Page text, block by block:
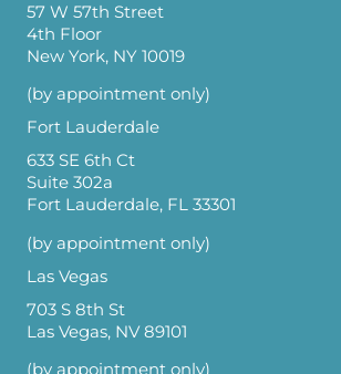
57 W 57th Street
4th Floor
New York, NY 10019
(by appointment only)
Fort Lauderdale
633 SE 6th Ct
Suite 302a
Fort Lauderdale, FL 33301
(by appointment only)
Las Vegas
703 S 8th St
Las Vegas, NV 89101